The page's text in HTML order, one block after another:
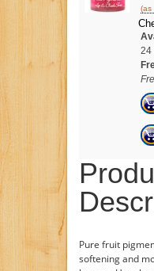
(as
24
Pure fruit
softening and